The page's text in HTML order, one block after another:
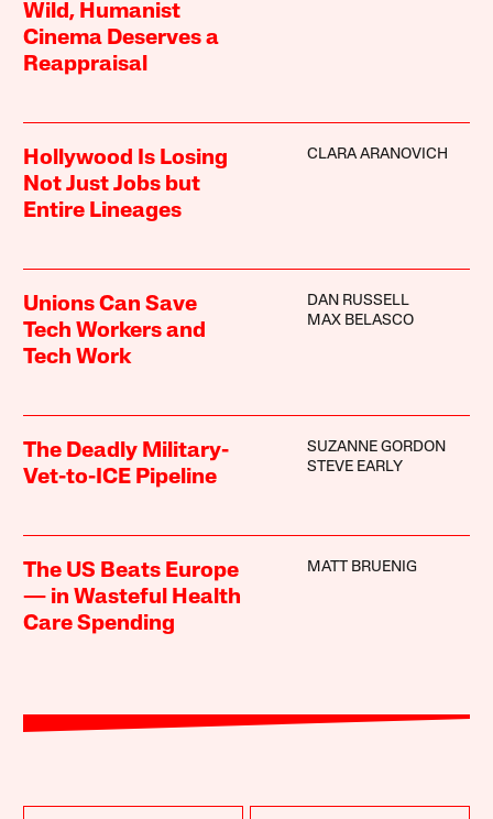
Wild, Humanist
Cinema Deserves a
Reappraisal
Hollywood Is Losing
Not Just Jobs but
Entire Lineages
CLARA ARANOVICH
Unions Can Save
Tech Workers and
Tech Work
DAN RUSSELL
MAX BELASCO
The Deadly Military-
Vet-to-ICE Pipeline
SUZANNE GORDON
STEVE EARLY
The US Beats Europe
— in Wasteful Health
Care Spending
MATT BRUENIG